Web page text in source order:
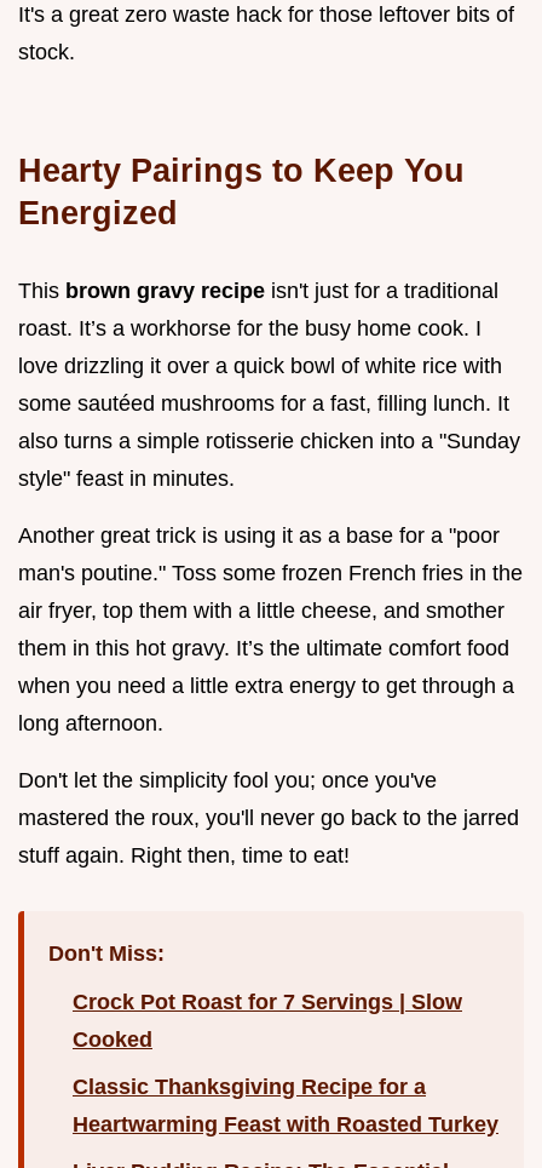
It's a great zero waste hack for those leftover bits of
stock.
Hearty Pairings to Keep You
Energized
This brown gravy recipe isn't just for a traditional
roast. It’s a workhorse for the busy home cook. I
love drizzling it over a quick bowl of white rice with
some sautéed mushrooms for a fast, filling lunch. It
also turns a simple rotisserie chicken into a "Sunday
style" feast in minutes.
Another great trick is using it as a base for a "poor
man's poutine." Toss some frozen French fries in the
air fryer, top them with a little cheese, and smother
them in this hot gravy. It’s the ultimate comfort food
when you need a little extra energy to get through a
long afternoon.
Don't let the simplicity fool you; once you've
mastered the roux, you'll never go back to the jarred
stuff again. Right then, time to eat!
Don't Miss:
Crock Pot Roast for 7 Servings | Slow
Cooked
Classic Thanksgiving Recipe for a
Heartwarming Feast with Roasted Turkey